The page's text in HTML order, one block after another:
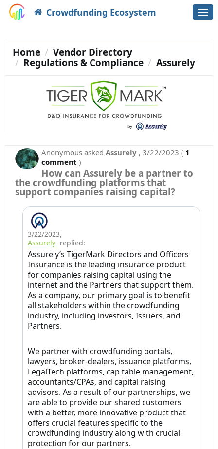
Crowdfunding Ecosystem
Home
Vendor Directory
Regulations & Compliance
Assurely
Anonymous asked Assurely , 3/22/2023 ( 1
comment )
How can Assurely be a partner to
the crowdfunding platforms that
support companies raising capital?
3/22/2023,
Assurely replied:
Assurely’s TigerMark Directors and Officers
Insurance is the leading insurance product
for companies raising capital using the
internet and the Partners that support them.
As a company, our primary goal is to benefit
all stakeholders within the crowdfunding
industry, including investors, Issuers, and
Partners.
We partner with crowdfunding portals,
lawyers, broker-dealers, issuance platforms,
LegalTech platforms, cap table management,
accountants/CPAs, and capital raising
advisors. As a result of our partnerships, we
are able to provide our shared customers
with a better, more innovative product that
offers crucial features specific to the
crowdfunding industry along with crucial
protection for our partners.